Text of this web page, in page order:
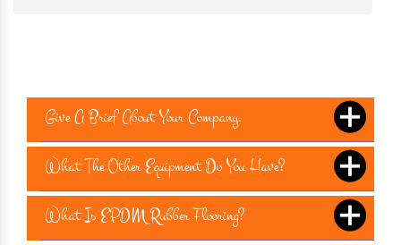
Give A Brief About Your Company.
What The Other Equipment Do You Have?
What Is EPDM Rubber Flooring?